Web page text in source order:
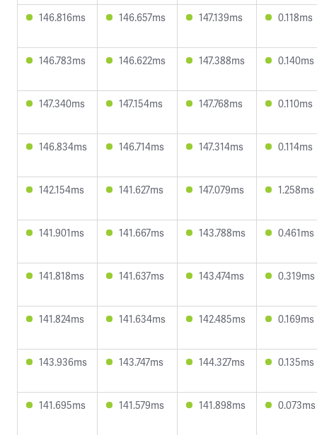
146.816ms 146.657ms 147.139ms 0.118ms
146.783ms 146.622ms 147.388ms 0.140ms
147.340ms 147.154ms 147.768ms 0.110ms
146.834ms 146.714ms 147.314ms 0.114ms
142.154ms 141.627ms 147.079ms 1.258ms
141.901ms 141.667ms 143.788ms 0.461ms
141.818ms 141.637ms 143.474ms 0.319ms
141.824ms 141.634ms 142.485ms 0.169ms
143.936ms 143.747ms 144.327ms 0.135ms
141.695ms 141.579ms 141.898ms 0.073ms